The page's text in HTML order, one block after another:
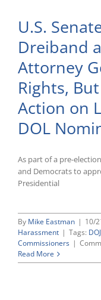
U.S.
Dreiband
Attorney
Rights,
Action on
DOL
As part of a pre-
and Democrats to
Presidential
By Mike Eastman | 10/
Harassment | Tags: DOJ
Commissioners |
Read More